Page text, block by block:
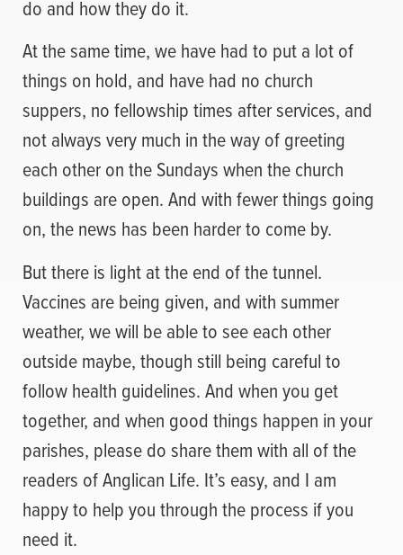
do and how they do it.
At the same time, we have had to put a lot of
things on hold, and have had no church
suppers, no fellowship times after services, and
not always very much in the way of greeting
each other on the Sundays when the church
buildings are open. And with fewer things going
on, the news has been harder to come by.
But there is light at the end of the tunnel.
Vaccines are being given, and with summer
weather, we will be able to see each other
outside maybe, though still being careful to
follow health guidelines. And when you get
together, and when good things happen in your
parishes, please do share them with all of the
readers of Anglican Life. It’s easy, and I am
happy to help you through the process if you
need it.